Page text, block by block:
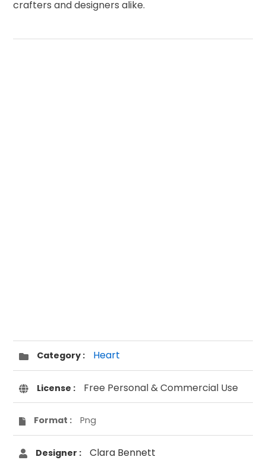
crafters and designers alike.
Category : Heart
License : Free Personal & Commercial Use
Format : Png
Designer : Clara Bennett